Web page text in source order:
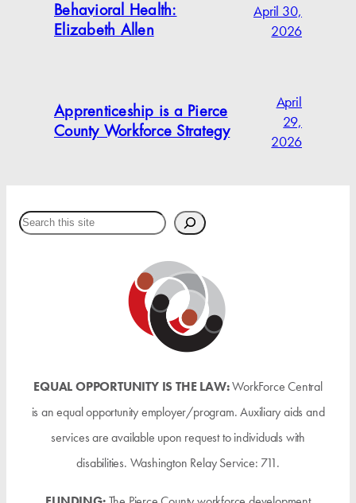
Behavioral Health:
Elizabeth Allen
April 30,
2026
Apprenticeship is a Pierce
County Workforce Strategy
April
29,
2026
Search
EQUAL OPPORTUNITY IS THE LAW:WorkForce Central
is an equal opportunity employer/program. Auxiliary aids and
services are available upon request to individuals with
disabilities. Washington Relay Service: 711.